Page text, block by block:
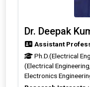
Dr. Deepak
Assistant
Ph.D.(Electrical
(Electrical
Electronics